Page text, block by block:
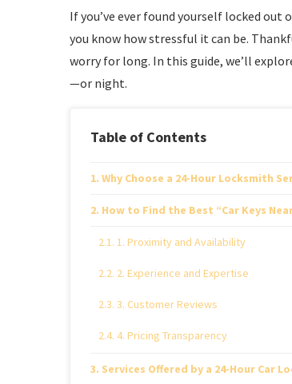
If you’ve ever found yourself locked out
you know how stressful it can be.
worry for long. In this guide, we’ll
—or night.
Table of Contents
Why Choose a 24-Hour Locksmith
How to Find the Best “Car Keys
1. Proximity and Availability
2. Experience and Expertise
3. Customer Reviews
4. Pricing Transparency
Services Offered by a 24-Hour Car